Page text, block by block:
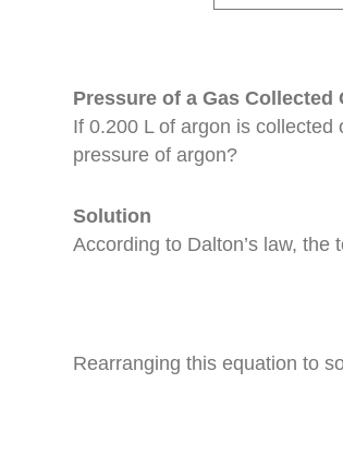
Pressure of a Gas Collected
If 0.200 L of argon is
pressure of argon?
Solution
According to Dalton’s law,
Rearranging this equation to